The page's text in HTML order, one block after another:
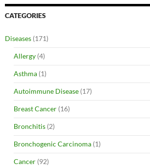
CATEGORIES
Diseases (171)
Allergy (4)
Asthma (1)
Autoimmune Disease (17)
Breast Cancer (16)
Bronchitis (2)
Bronchogenic Carcinoma (1)
Cancer (92)